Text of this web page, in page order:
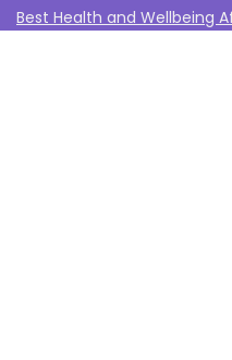
Best Health and Wellbeing